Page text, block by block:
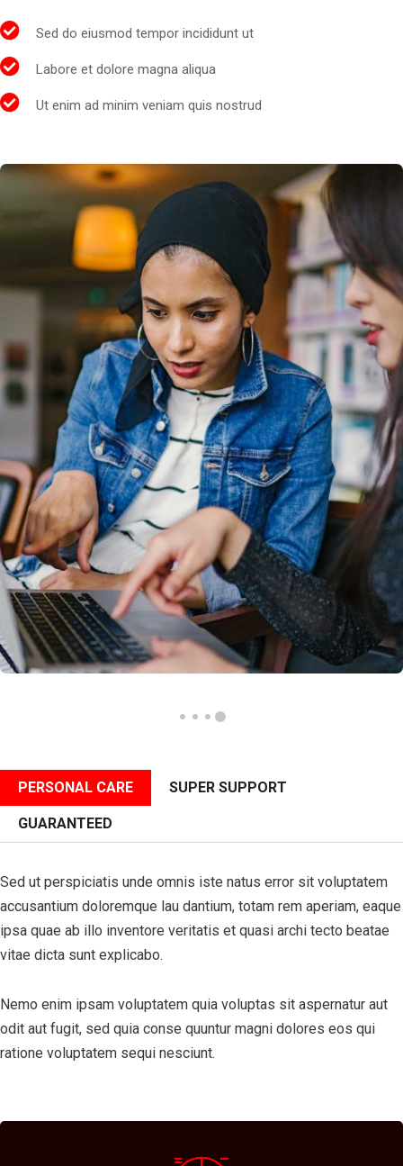
Sed do eiusmod tempor incididunt ut
Labore et dolore magna aliqua
Ut enim ad minim veniam quis nostrud
PERSONAL CARE SUPER SUPPORT
GUARANTEED
Sed ut perspiciatis unde omnis iste natus error sit voluptatem
accusantium doloremque lau dantium, totam rem aperiam, eaque
ipsa quae ab illo inventore veritatis et quasi archi tecto beatae
vitae dicta sunt explicabo.
Nemo enim ipsam voluptatem quia voluptas sit aspernatur aut
odit aut fugit, sed quia conse quuntur magni dolores eos qui
ratione voluptatem sequi nesciunt.